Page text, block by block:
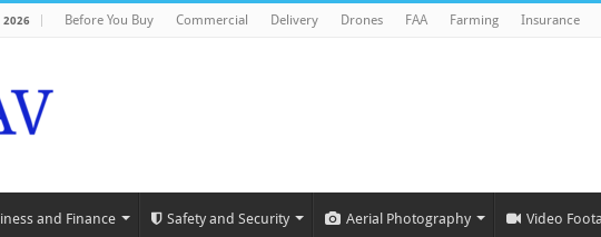
2026 Before You Buy Commercial Delivery Drones FAA Farming Insurance
and Finance Safety and Security Aerial Photography Video